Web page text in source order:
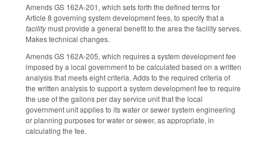
Amends GS 162A-201, which sets forth the defined terms for
Article 8 governing system development fees, to specify that a
facilitymust provide a general benefit to the area the facility serves.
Makes technical changes.
Amends GS 162A-205, which requires a system development fee
imposed by a local government to be calculated based on a written
analysis that meets eight criteria. Adds to the required criteria of
the written analysis to support a system development fee to require
the use of the gallons per day service unit that the local
government unit applies to its water or sewer system engineering
or planning purposes for water or sewer, as appropriate, in
calculating the fee.